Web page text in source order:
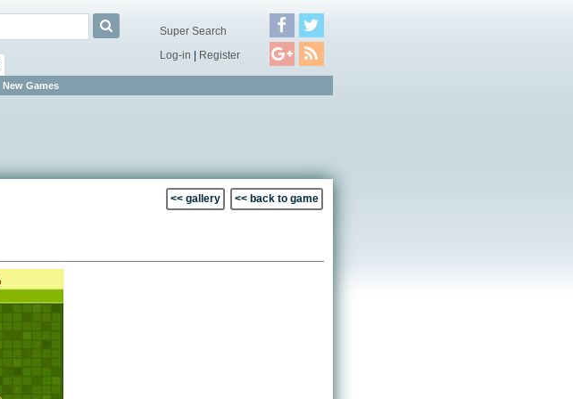
New Games
Super Search
Log-in | Register
<< gallery << back to game